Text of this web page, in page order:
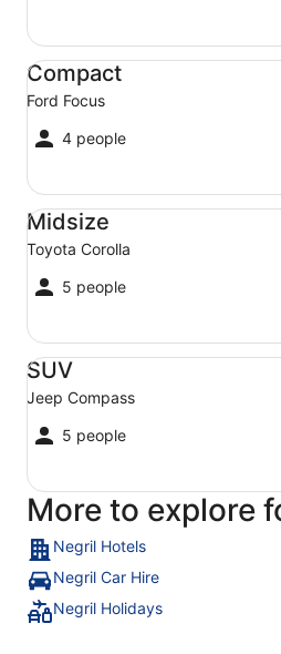
Compact
Ford Focus
4 people
Compact Ford Focus
Midsize
Toyota Corolla
5 people
Midsize Toyota Corolla
SUV
Jeep Compass
5 people
SUV Jeep Compass
More to explore
Negril Hotels
Negril Car Hire
Negril Holidays